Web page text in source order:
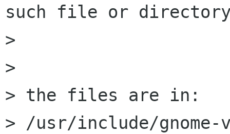
such file or
>
>
> the files are in:
> /usr/include/gnome-